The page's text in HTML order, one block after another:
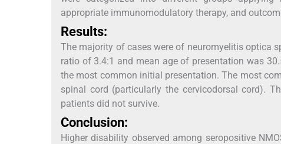
appropriate immunomodulatory therapy, and
Results:
The majority of cases were of neuromyelitis optica
ratio of 3.4:1 and mean age of presentation was
the most common initial presentation. The most
spinal cord (particularly the cervicodorsal cord).
patients did not survive.
Conclusion:
Higher disability observed among seropositive